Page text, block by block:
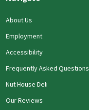
About Us
Employment
Accessibility
Frequently Asked Questions
Nut House Deli
Our Reviews